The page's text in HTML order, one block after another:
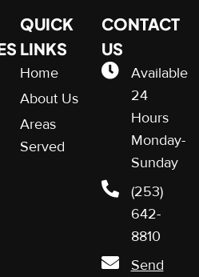
QUICK
LINKS
Home
About Us
Areas
Served
CONTACT
US
Available
24
Hours
Monday-
Sunday
(253)
642-
8810
Send